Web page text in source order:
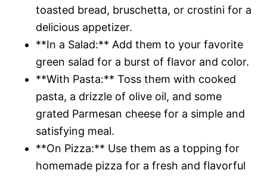
toasted bread, bruschetta, or crostini for a
delicious appetizer.
**In a Salad:** Add them to your favorite
green salad for a burst of flavor and color.
**With Pasta:** Toss them with cooked
pasta, a drizzle of olive oil, and some
grated Parmesan cheese for a simple and
satisfying meal.
**On Pizza:** Use them as a topping for
homemade pizza for a fresh and flavorful